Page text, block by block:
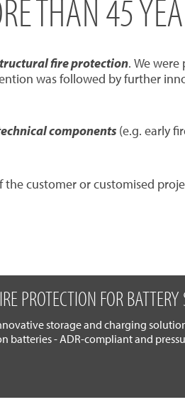
THAN 45
fire protection. We were
was followed by further
components (e.g. early
customer or customised
PROTECTION FOR BATTERY
storage and charging
batteries - ADR-compliant and